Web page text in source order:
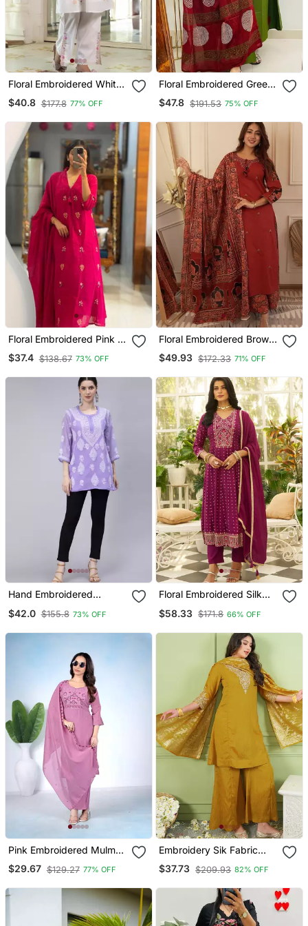
Floral Embroidered White
V Neck Cotton Kurta With
Trouser
$40.8 $177.8 77% OFF
Floral Embroidered Green
Round Neck Cotton Kurta
With Trouser & Dupatta
$47.8 $191.53 75% OFF
Floral Embroidered Pink V
Neck Cotton Kurta With
Trouser & Dupatta Set
$37.4 $138.67 73% OFF
Floral Embroidered Brown
Round Neck Cotton Kurta
With Trouser & Dupatta
$49.93 $172.33 71% OFF
Hand Embroidered
Lucknowi Chikan Kurti
$42.0 $155.8 73% OFF
Floral Embroidered Silk
Trosuer & Dupatta Set
$58.33 $171.8 66% OFF
Pink Embroidered Mulmul
Kurta Pant Set With
Dupatta
$29.67 $129.27 77% OFF
Embroidery Sik Fabric
Straight Kurta Palazzo
And Dupatta Set
$37.73 $209.93 82% OFF